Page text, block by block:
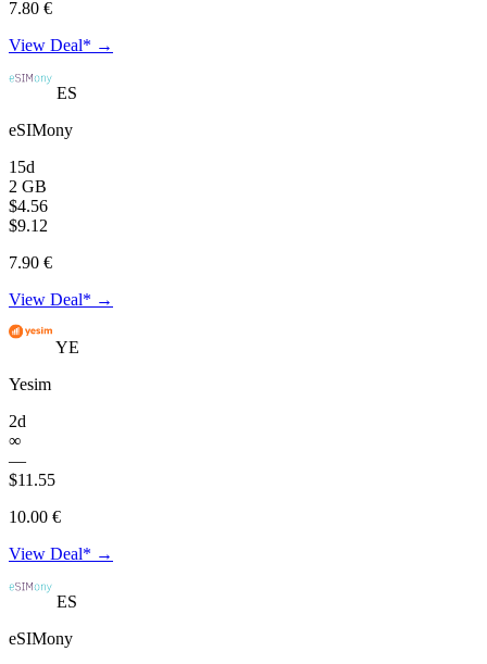
7.80 €
View Deal* →
ES
eSIMony
15d
2 GB
$4.56
$9.12
7.90 €
View Deal* →
YE
Yesim
2d
∞
—
$11.55
10.00 €
View Deal* →
ES
eSIMony